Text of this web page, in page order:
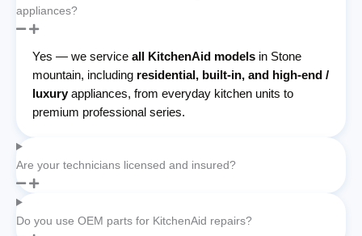
appliances?
Yes — we service all KitchenAid models in Stone
mountain, including residential, built-in, and high-end /
luxury appliances, from everyday kitchen units to
premium professional series.
Are your technicians licensed and insured?
Do you use OEM parts for KitchenAid repairs?